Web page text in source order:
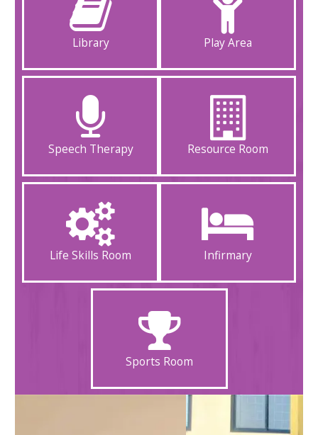
Library Play Area
Speech Therapy Resource Room
Life Skills Room Infirmary
Sports Room